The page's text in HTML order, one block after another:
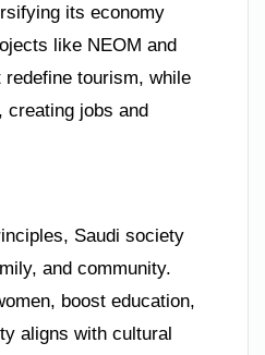
its economy
like NEOM and
tourism, while
creating jobs and
Saudi society
and community.
boost education,
aligns with cultural